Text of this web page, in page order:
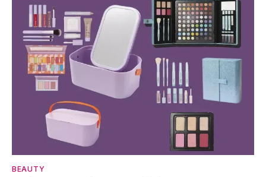
BEAUTY